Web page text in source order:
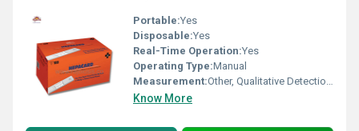
Portable:Yes
Disposable:Yes
Real-Time Operation:Yes
Operating Type:Manual
Measurement:Other, Qualitative Detection of HBsAg in Serum/Plasma
Know More